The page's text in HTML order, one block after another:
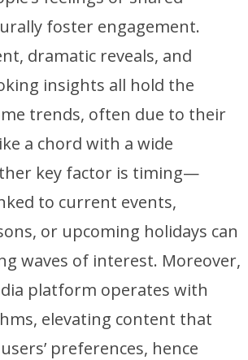
foster engagement.
dramatic reveals, and
insights all hold the
trends, often due to their
a chord with a wide
key factor is timing—
to current events,
or upcoming holidays can
waves of interest. Moreover,
platform operates with
elevating content that
preferences, hence